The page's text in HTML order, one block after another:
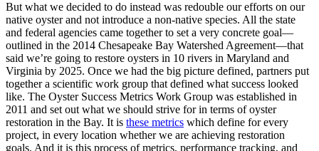
But what we decided to do instead was redouble our efforts on our
native oyster and not introduce a non-native species. All the state
and federal agencies came together to set a very concrete goal—
outlined in the 2014 Chesapeake Bay Watershed Agreement—that
said we’re going to restore oysters in 10 rivers in Maryland and
Virginia by 2025. Once we had the big picture defined, partners put
together a scientific work group that defined what success looked
like. The Oyster Success Metrics Work Group was established in
2011 and set out what we should strive for in terms of oyster
restoration in the Bay. It is these metrics which define for every
project, in every location whether we are achieving restoration
goals. And it is this process of metrics, performance tracking, and